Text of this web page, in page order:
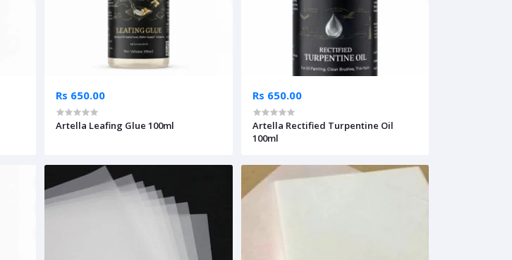
Rs 650.00
Artella Leafing Glue 100ml
Rs 650.00
Artella Rectified Turpentine Oil
100ml